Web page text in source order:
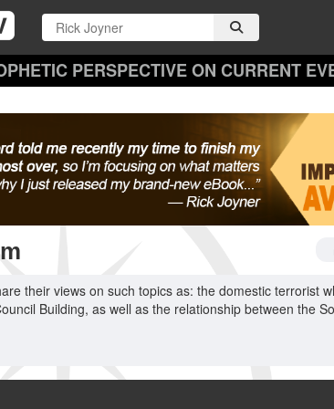
PERSPECTIVE ON CURRENT
their views on such topics as: the domestic terrorist
Building, as well as the relationship between the